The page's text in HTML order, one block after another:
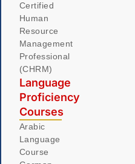
Certified
Human
Resource
Management
Professional
(CHRM)
Language
Proficiency
Courses
Arabic
Language
Course